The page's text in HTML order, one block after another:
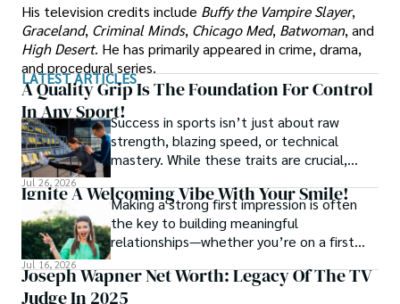
His television credits include Buffy the Vampire Slayer,
Graceland, Criminal Minds, Chicago Med, Batwoman, and
High Desert. He has primarily appeared in crime, drama,
and procedural series.
LATEST ARTICLES
A Quality Grip Is The Foundation For Control
In Any Sport!Success in sports isn’t just about raw
strength, blazing speed, or technical
mastery. While these traits are crucial,
key factor: grip.
Jul 26, 2026
Ignite A Welcoming Vibe With Your Smile!
Making a strong first impression is often
the key to building meaningful
relationships—whether you’re on a first
colleagues.
Jul 16, 2026
Joseph Wapner Net Worth: Legacy Of The TV
Judge In 2025